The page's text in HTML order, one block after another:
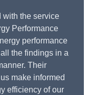
with the service
Performance
performance
the findings in a
Their
make informed
efficiency of our